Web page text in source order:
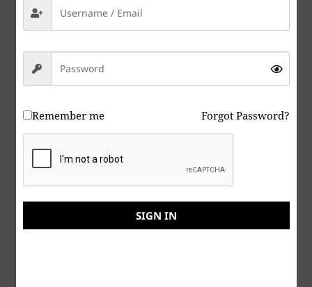
Remember me Forgot Password?
SIGN IN